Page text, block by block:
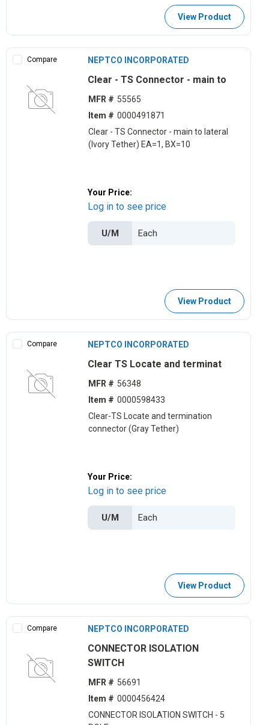
View Product
Compare NEPTCO INCORPORATED
Clear - TS Connector - main to
MFR # 55565
Item # 0000491871
Clear - TS Connector - main to lateral
(Ivory Tether) EA=1, BX=10
Your Price:
Log in to see price
U/M
View Product
Compare NEPTCO INCORPORATED
Clear TS Locate and terminat
MFR # 56348
Item # 0000598433
Clear-TS Locate and termination
connector (Gray Tether)
Your Price:
Log in to see price
U/M
View Product
Compare NEPTCO INCORPORATED
CONNECTOR ISOLATION
SWITCH
MFR # 56691
Item # 0000456424
CONNECTOR ISOLATION SWITCH - 5